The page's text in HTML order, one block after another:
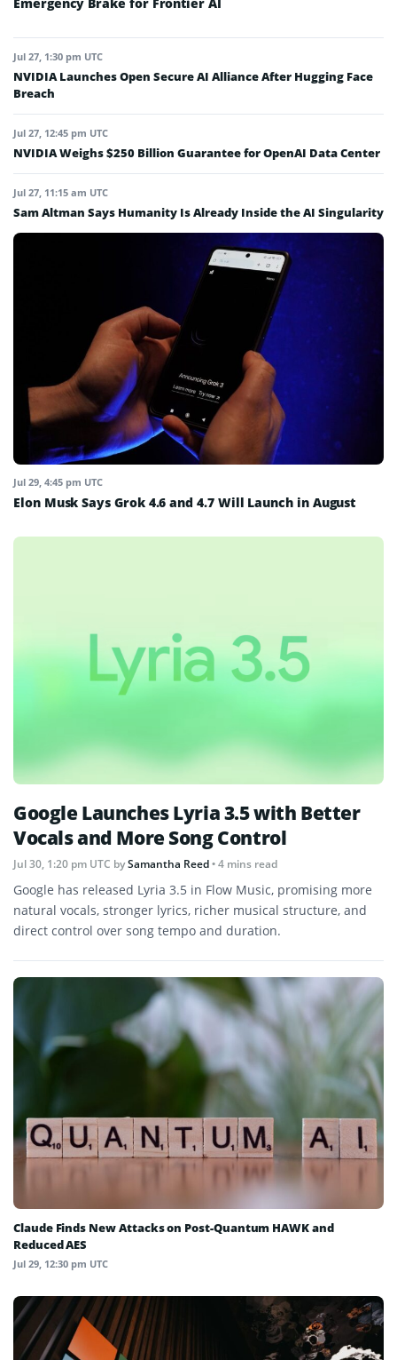
Jul 27, 1:30 pm UTC
NVIDIA Launches Open Secure AI Alliance After Hugging Face
Breach
Jul 27, 12:45 pm UTC
NVIDIA Weighs $250 Billion Guarantee for OpenAI Data Center
Jul 27, 11:15 am UTC
Sam Altman Says Humanity Is Already Inside the AI Singularity
Jul 29, 4:45 pm UTC
Elon Musk Says Grok 4.6 and 4.7 Will Launch in August
Google Launches Lyria 3.5 with Better
Vocals and More Song Control
Jul 30, 1:20 pm UTC bySamantha Reed• 4 mins read
Google has released Lyria 3.5 in Flow Music, promising more
natural vocals, stronger lyrics, richer musical structure, and
direct control over song tempo and duration.
Claude Finds New Attacks on Post-Quantum HAWK and
Reduced AES
Jul 29, 12:30 pm UTC